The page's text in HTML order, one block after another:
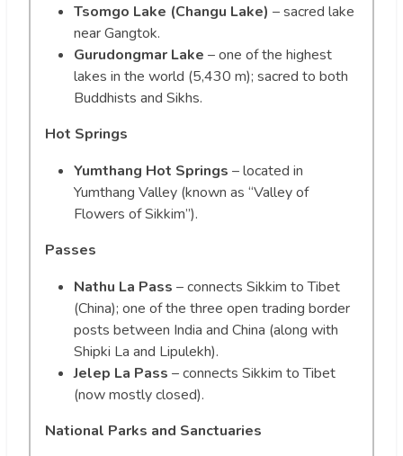
Tsomgo Lake (Changu Lake) – sacred lake
near Gangtok.
Gurudongmar Lake – one of the highest
lakes in the world (5,430 m); sacred to both
Buddhists and Sikhs.
Hot Springs
Yumthang Hot Springs – located in
Yumthang Valley (known as “Valley of
Flowers of Sikkim”).
Passes
Nathu La Pass – connects Sikkim to Tibet
(China); one of the three open trading border
posts between India and China (along with
Shipki La and Lipulekh).
Jelep La Pass – connects Sikkim to Tibet
(now mostly closed).
National Parks and Sanctuaries